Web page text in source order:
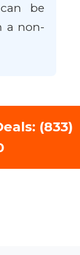
be
a non-
(833)